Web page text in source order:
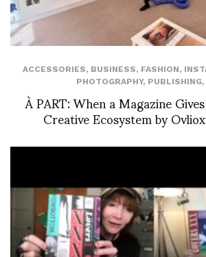
ACCESSORIES, BUSINESS, FASHION,
PHOTOGRAPHY, PUBLISHING,
À PART: When a Magazine
Creative Ecosystem by